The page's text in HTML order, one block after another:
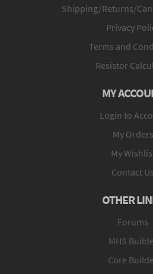
Shipping/Returns/
Privacy
Terms and
Resistor
MY
Login to
My Orders
My
Contact Us
OTHER
Forums
MHS
Core